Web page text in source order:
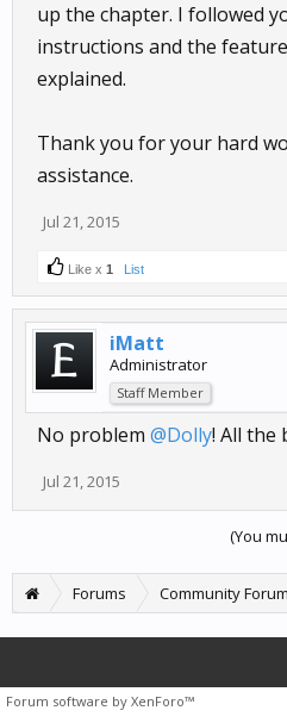
up the chapter. I followed
instructions and the
explained.
Thank you for your hard
assistance.
Jul 21, 2015
Like x 1 List
iMatt
Administrator
Staff Member
No problem @Dolly! All the
Jul 21, 2015
(You
Forums Community
Forum software by XenForo™